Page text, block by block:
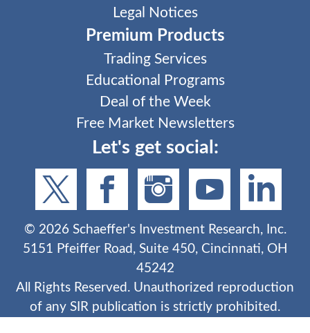
Legal Notices
Premium Products
Trading Services
Educational Programs
Deal of the Week
Free Market Newsletters
Let's get social:
© 2026Schaeffer's Investment Research, Inc.
5151 Pfeiffer Road, Suite 450, Cincinnati, OH
45242
All Rights Reserved. Unauthorized reproduction
of any SIR publication is strictly prohibited.